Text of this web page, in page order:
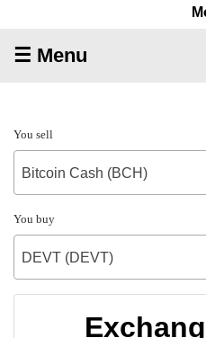
☰ Menu
You sell
Bitcoin Cash (BCH)
You buy
DEVT (DEVT)